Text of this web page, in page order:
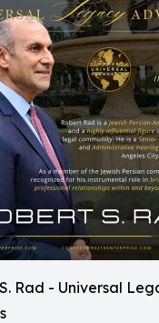
Rad - Universal